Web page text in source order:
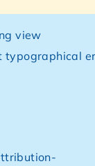
view
typographical